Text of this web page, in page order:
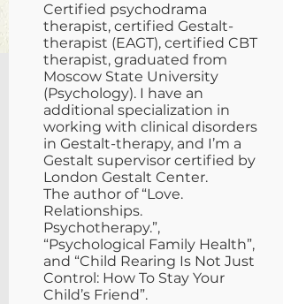
Certified psychodrama
therapist, certified Gestalt-
therapist (EAGT), certified CBT
therapist, graduated from
Moscow State University
(Psychology). I have an
additional specialization in
working with clinical disorders
in Gestalt-therapy, and I’m a
Gestalt supervisor certified by
London Gestalt Center.
The author of “Love.
Relationships.
Psychotherapy.”,
“Psychological Family Health”,
and “Child Rearing Is Not Just
Control: How To Stay Your
Child’s Friend”.